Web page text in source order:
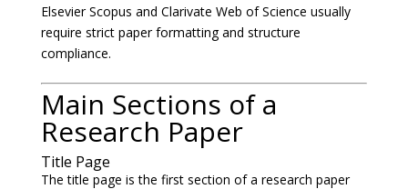
ElsevierScopus and Clarivate Web of Science usually
require strict paper formatting and structure
compliance.
Main Sections of a
Research Paper
Title Page
The title page is the first section of a research paper